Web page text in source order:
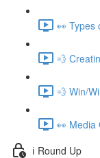
👀 Types
💨
💨 Win/
👀 Media
ℹ️ Round Up